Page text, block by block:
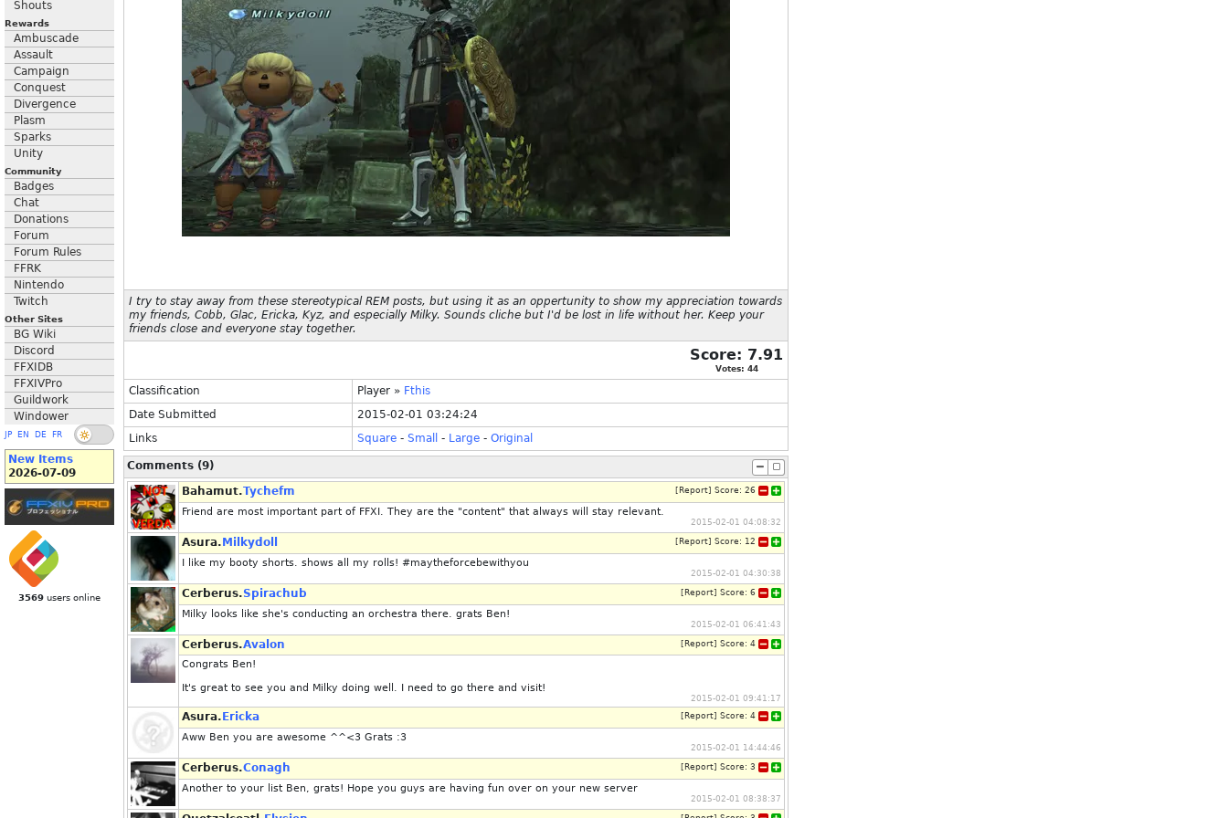
Shouts
Rewards
Ambuscade
Assault
Campaign
Conquest
Divergence
Plasm
Sparks
Unity
Community
Badges
Chat
Donations
Forum
Forum Rules
FFRK
Nintendo
Twitch
Other Sites
BG Wiki
Discord
FFXIDB
FFXIVPro
Guildwork
Windower
JP EN DE FR
New Items
2026-07-09
3569 users online
I try to stay away from these stereotypical REM posts, but using it as an oppertunity to show my appreciation towards
my friends, Cobb, Glac, Ericka, Kyz, and especially Milky. Sounds cliche but I'd be lost in life without her. Keep your
friends close and everyone stay together.
Score: 7.91
Votes: 44
Classification Player » Fthis
Date Submitted
2015-02-01 03:24:24
Links
Square - Small - Large - Original
Comments (9)
Bahamut.Tychefm [ Report] Score: 26
Friend are most important part of FFXI. They are the "content" that always will stay relevant.
2015-02-01 04:08:32
Asura. Milkydoll [ Report] Score: 12
I like my booty shorts. shows all my rolls! #maytheforcebewithyou
2015-02-01 04:30:38
Cerberus.Spirachub [ Report] Score: 6
Milky looks like she's conducting an orchestra there. grats Ben!
2015-02-01 06:41:43
Cerberus.Avalon [ Report] Score: 4
Congrats Ben!
It's great to see you and Milky doing well. I need to go there and visit!
2015-02-01 09:41:17
Asura. Ericka [ Report] Score: 4
Aww Ben you are awesome ^^<3 Grats :3
2015-02-01 14:44:46
Cerberus.Conagh [ Report] Score: 3
Another to your list Ben, grats! Hope you guys are having fun over on your new server
2015-02-01 08:38:37